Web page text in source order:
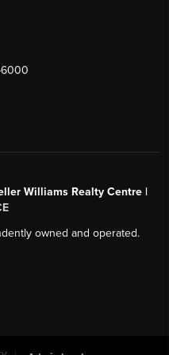
Williams Realty Centre |
owned and operated.